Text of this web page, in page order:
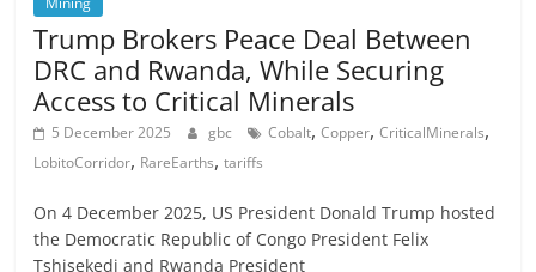
Trump Brokers Peace Deal Between
DRC and Rwanda, While Securing
Access to Critical Minerals
5 December 2025 gbc Cobalt,Copper,CriticalMinerals,
LobitoCorridor, RareEarths,tariffs
On 4 December 2025, US President Donald Trump hosted
the Democratic Republic of Congo President Felix
Tshisekedi and Rwanda President